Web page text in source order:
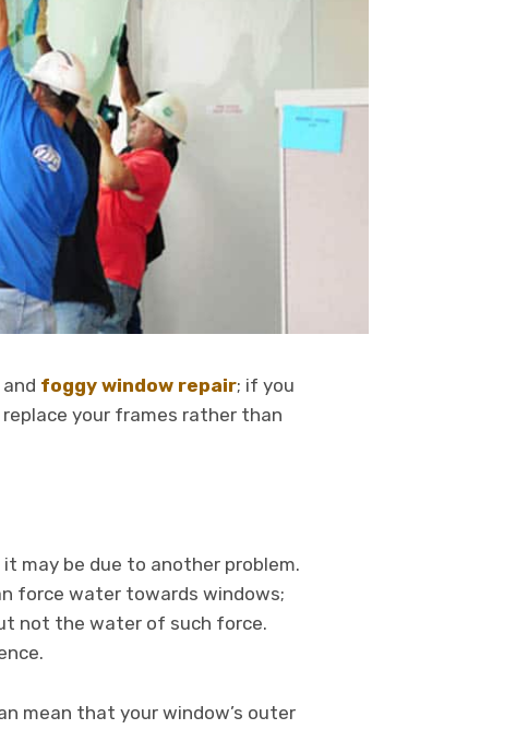
foggy window repair; if you
your frames rather than
may be due to another problem.
force water towards windows;
not the water of such force.
mean that your window’s outer